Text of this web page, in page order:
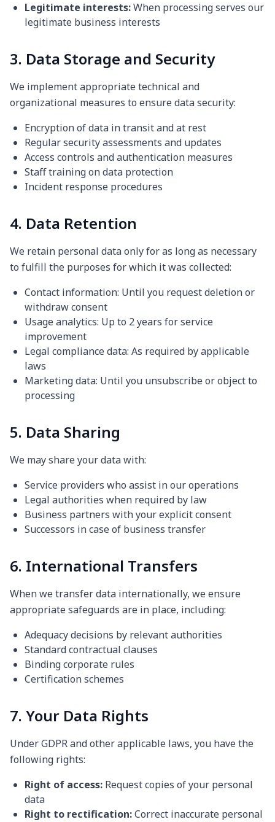
Legitimate interests:When processing serves our
legitimate business interests
3. Data Storage and Security
We implement appropriate technical and
organizational measures to ensure data security:
Encryption of data in transit and at rest
Regular security assessments and updates
Access controls and authentication measures
Staff training on data protection
Incident response procedures
4. Data Retention
We retain personal data only for as long as necessary
to fulfill the purposes for which it was collected:
Contact information: Until you request deletion or
withdraw consent
Usage analytics: Up to 2 years for service
improvement
Legal compliance data: As required by applicable
laws
Marketing data: Until you unsubscribe or object to
processing
5. Data Sharing
We may share your data with:
Service providers who assist in our operations
Legal authorities when required by law
Business partners with your explicit consent
Successors in case of business transfer
6. International Transfers
When we transfer data internationally, we ensure
appropriate safeguards are in place, including:
Adequacy decisions by relevant authorities
Standard contractual clauses
Binding corporate rules
Certification schemes
7. Your Data Rights
Under GDPR and other applicable laws, you have the
following rights:
Right of access: Request copies of your personal
data
Right to rectification:Correct inaccurate personal